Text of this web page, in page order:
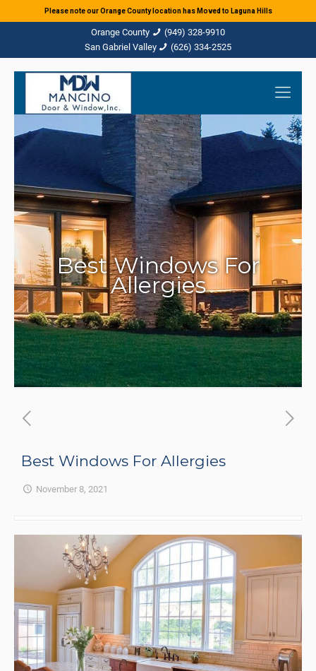
(949) 328-9910
(626) 334-2525
Best Windows For
Allergies
Best Windows For Allergies
November 8, 2021
Please note our Orange County location has Moved to Laguna Hills